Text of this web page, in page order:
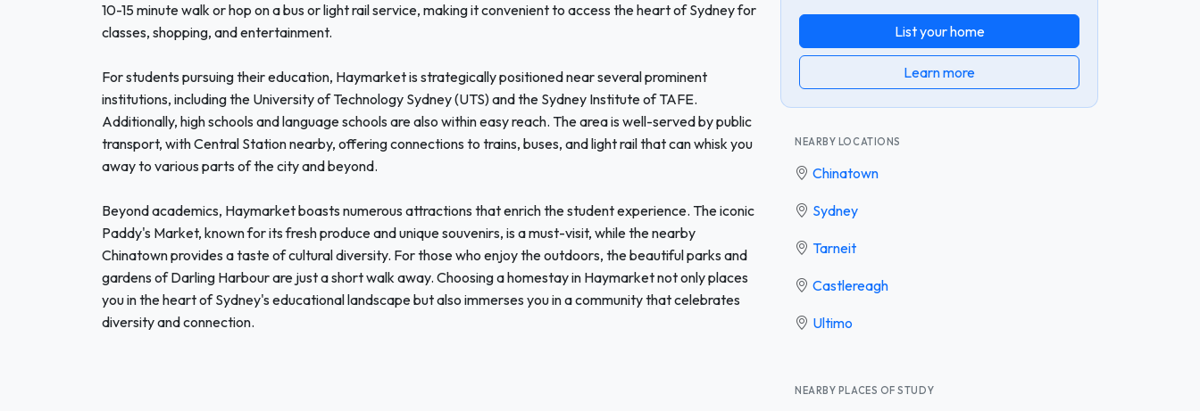
10-15 minute walk or hop on a bus or light rail service, making it convenient to access the heart of Sydney for
classes, shopping, and entertainment.
For students pursuing their education, Haymarket is strategically positioned near several prominent
institutions, including the University of Technology Sydney (UTS) and the Sydney Institute of TAFE.
Additionally, high schools and language schools are also within easy reach. The area is well-served by public
transport, with Central Station nearby, offering connections to trains, buses, and light rail that can whisk you
away to various parts of the city and beyond.
Beyond academics, Haymarket boasts numerous attractions that enrich the student experience. The iconic
Paddy's Market, known for its fresh produce and unique souvenirs, is a must-visit, while the nearby
Chinatown provides a taste of cultural diversity. For those who enjoy the outdoors, the beautiful parks and
gardens of Darling Harbour are just a short walk away. Choosing a homestay in Haymarket not only places
you in the heart of Sydney's educational landscape but also immerses you in a community that celebrates
diversity and connection.
List your home
Learn more
NEARBY LOCATIONS
Chinatown
Sydney
Tarneit
Castlereagh
Ultimo
NEARBY PLACES OF STUDY